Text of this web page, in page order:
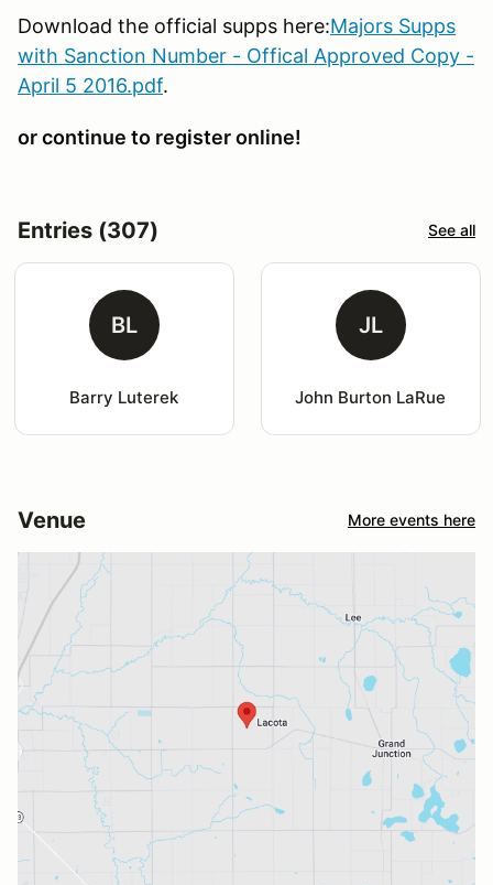
Download the official supps here:Majors Supps
with Sanction Number - Offical Approved Copy -
April 5 2016.pdf.
or continue to register online!
Entries (307) See all
BL
Barry Luterek
JL
John Burton LaRue
Venue More events here